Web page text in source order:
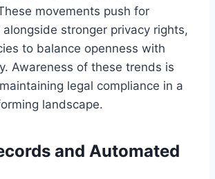
movements push for
stronger privacy rights,
to balance openness with
Awareness of these trends is
legal compliance in a
landscape.
and Automated